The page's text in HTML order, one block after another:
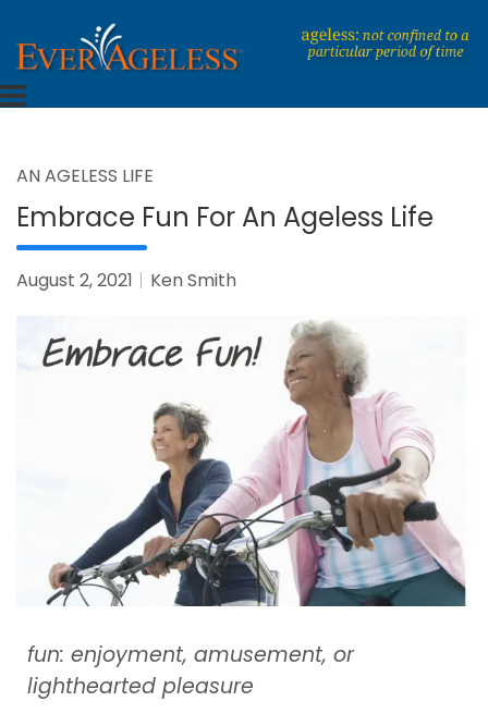
to
content
EverAgeless
Dedicated To An Ageless Life
AN AGELESS LIFE
Embrace Fun For An Ageless Life
August 2, 2021 Ken Smith
fun: enjoyment, amusement, or
lighthearted pleasure